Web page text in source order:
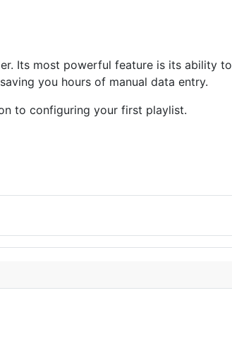
Its most powerful feature is its ability to
you hours of manual data entry.
to configuring your first playlist.